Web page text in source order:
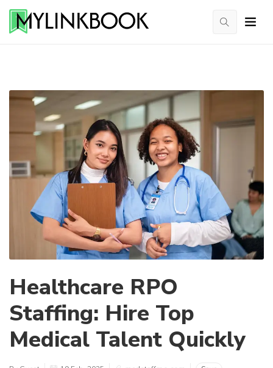
Healthcare RPO
Staffing: Hire Top
Medical Talent Quickly